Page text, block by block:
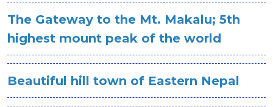
The Gateway to the Mt. Makalu; 5th
highest mount peak of the world
Beautiful hill town of Eastern Nepal